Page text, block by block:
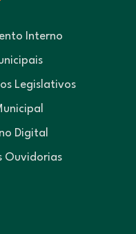
Interno
Legislativos
Digital
Ouvidorias